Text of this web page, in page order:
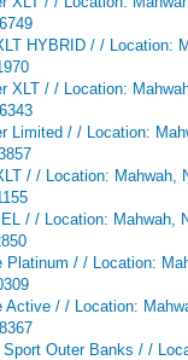
HYBRID / / Location:
XLT / / Location:
Limited / / Location:
/ / Location: Mahwah,
/ / Location: Mahwah,
Platinum / / Location:
Active / / Location:
Sport Outer Banks / /